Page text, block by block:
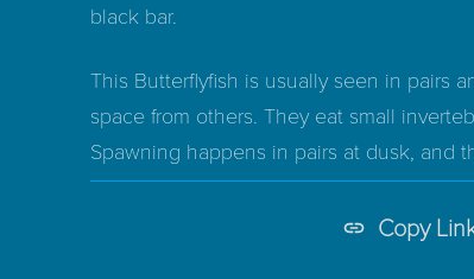
black bar.
This Butterflyfish is usually seen in pairs
space from others. They eat small
Spawning happens in pairs at dusk, and
Copy